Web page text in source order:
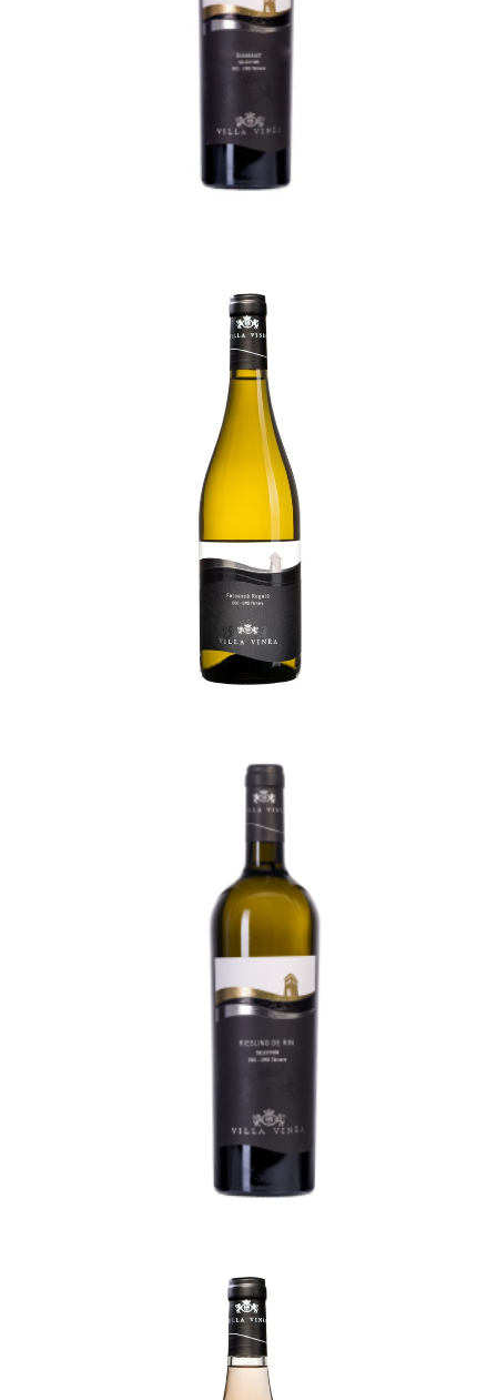
95,50lei TVA incl.
Royal Feteascã Premium
53,00 TVA incl.
Rhine Riesling Selection
70,50lei TVA incl.